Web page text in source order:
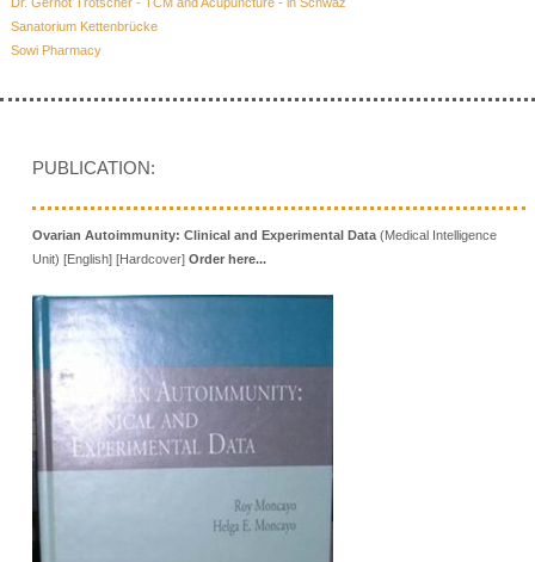
Sanatorium Kettenbrücke
Sowi Pharmacy
PUBLICATION:
Ovarian Autoimmunity: Clinical and Experimental Data (Medical Intelligence
Unit) [English] [Hardcover]Order here...